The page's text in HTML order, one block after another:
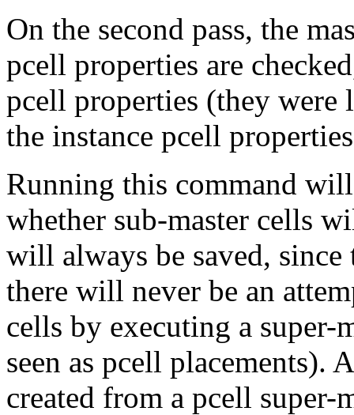
On the second pass, the
pcell properties are
pcell properties (they
the instance pcell
Running this command
whether sub-master cells
will always be saved,
there will never be an
cells by executing a super-
seen as pcell placements).
created from a pcell super-